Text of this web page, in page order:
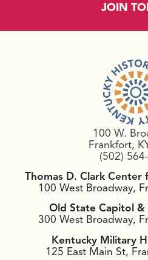
JOIN
100 W.
Frankfort,
(502)
Thomas D. Clark
100 West Broadway,
Old State Capitol &
300 West Broadway,
Kentucky Military
125 East Main St,